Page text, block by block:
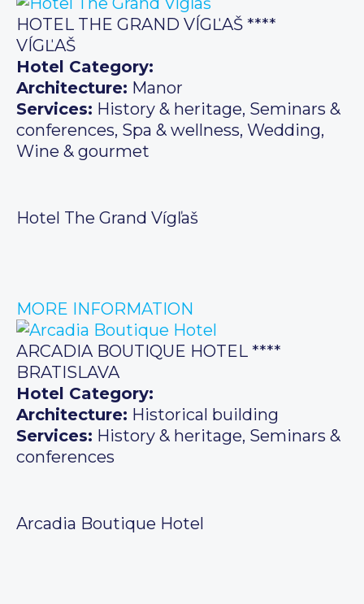
HOTEL THE GRAND VÍGĽAŠ ****
VÍGĽAŠ
Hotel Category:
Architecture: Manor
Services: History & heritage, Seminars &
conferences, Spa & wellness, Wedding,
Wine & gourmet
Hotel The Grand Vígľaš
MORE INFORMATION
ARCADIA BOUTIQUE HOTEL ****
BRATISLAVA
Hotel Category:
Architecture: Historical building
Services: History & heritage, Seminars &
conferences
Arcadia Boutique Hotel